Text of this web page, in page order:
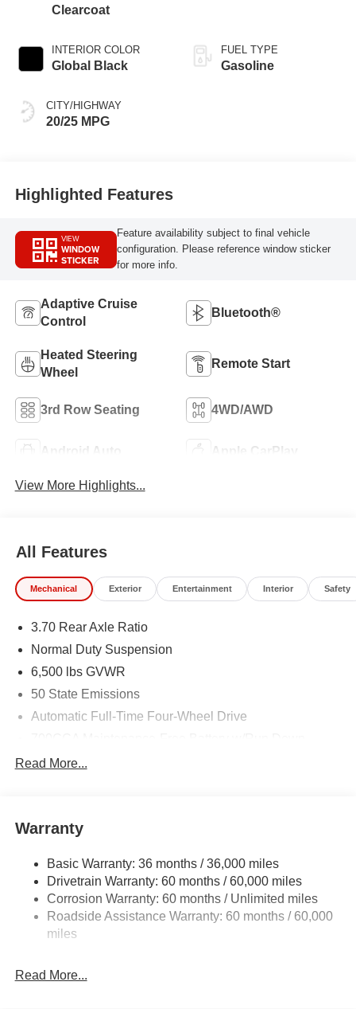
Clearcoat
INTERIOR COLOR
Global Black
CITY/HIGHWAY
20/25 MPG
FUEL TYPE
Gasoline
Highlighted Features
VIEW
WINDOW
STICKER
Feature availability subject to final vehicle
configuration. Please reference window sticker
for more info.
Adaptive Cruise
Control
Bluetooth®
Heated Steering
Wheel
Remote Start
3rd Row Seating 4WD/AWD
Android Auto Apple CarPlay
View More Highlights...
All Features
Mechanical Exterior Entertainment Interior Safety
3.70 Rear Axle Ratio
Normal Duty Suspension
6,500 lbs GVWR
50 State Emissions
Automatic Full-Time Four-Wheel Drive
1400# Maximum Payload
Front And Rear Anti-Roll Bars
Electric Power-Assist Steering
23 Gal. Fuel Tank
Quasi-Dual Stainless Steel Exhaust
Multi-Link Front Suspension w/Coil Springs
Read More...
Warranty
Basic Warranty: 36 months / 36,000 miles
Drivetrain Warranty: 60 months / 60,000 miles
Corrosion Warranty: 60 months / Unlimited miles
Roadside Assistance Warranty: 60 months / 60,000
miles
Read More...